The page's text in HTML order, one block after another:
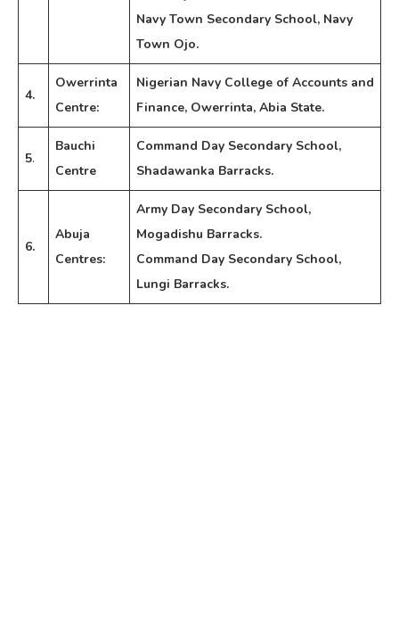
Navy Town Secondary School, Navy
Town Ojo.
4.
Owerrinta
Centre:
Nigerian Navy College of Accounts and
Finance, Owerrinta, Abia State.
5.
Bauchi
Centre
Command Day Secondary School,
Shadawanka Barracks.
6.
Abuja
Centres:
Army Day Secondary School,
Mogadishu Barracks.
Command Day Secondary School,
Lungi Barracks.